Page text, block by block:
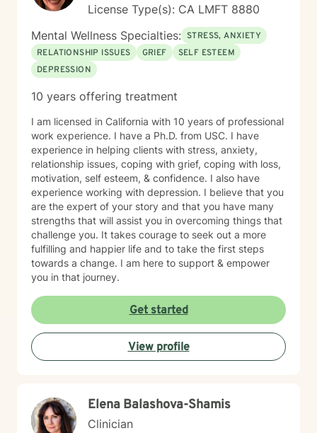
License Type(s): CA LMFT 8880
Mental Wellness Specialties: STRESS, ANXIETY
RELATIONSHIP ISSUES
GRIEF
SELF ESTEEM
DEPRESSION
10 years offering treatment
I am licensed in California with 10 years of professional
work experience. I have a Ph.D. from USC. I have
experience in helping clients with stress, anxiety,
relationship issues, coping with grief, coping with loss,
motivation, self esteem, & confidence. I also have
experience working with depression. I believe that you
are the expert of your story and that you have many
strengths that will assist you in overcoming things that
challenge you. It takes courage to seek out a more
fulfilling and happier life and to take the first steps
towards a change. I am here to support & empower
you in that journey.
Get started
View profile
Elena Balashova-Shamis
Clinician